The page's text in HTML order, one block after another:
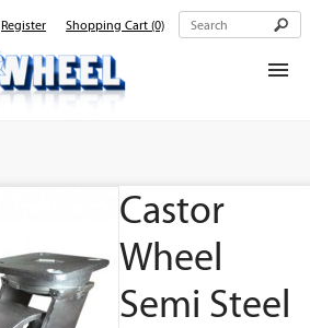
Register Shopping Cart (0)
Castor
Wheel
Semi Steel